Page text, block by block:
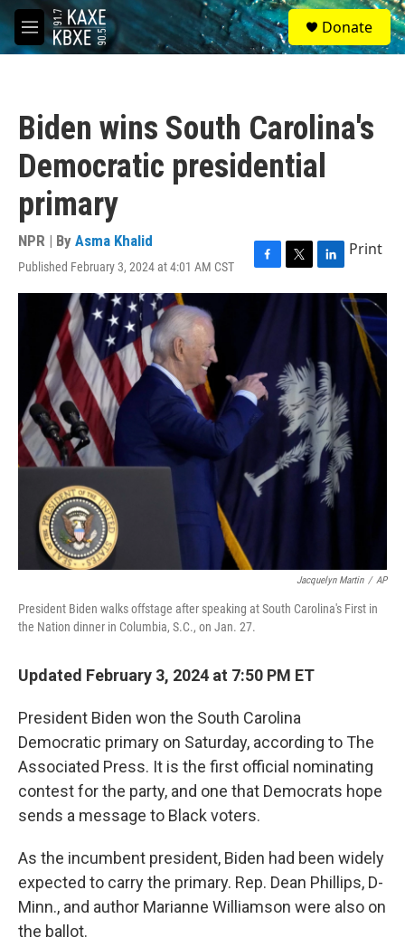
Skip to main content
M
e
S
e
a
Donate
Biden wins South Carolina's
Democratic presidential
primary
NPR | By Asma Khalid
Published February 3, 2024 at 4:01 AM CST
F
a
e
b
o
k
T
w
r
L
i
d
I
n
Print
Jacquelyn Martin / AP
President Biden walks offstage after speaking at South Carolina's First in
the Nation dinner in Columbia, S.C., on Jan. 27.
Updated February 3, 2024 at 7:50 PM ET
President Biden won the South Carolina
Democratic primary on Saturday, according to The
Associated Press. It is the first official nominating
contest for the party, and one that Democrats hope
sends a message to Black voters.
As the incumbent president, Biden had been widely
expected to carry the primary. Rep. Dean Phillips, D-
Minn., and author Marianne Williamson were also on
the ballot.